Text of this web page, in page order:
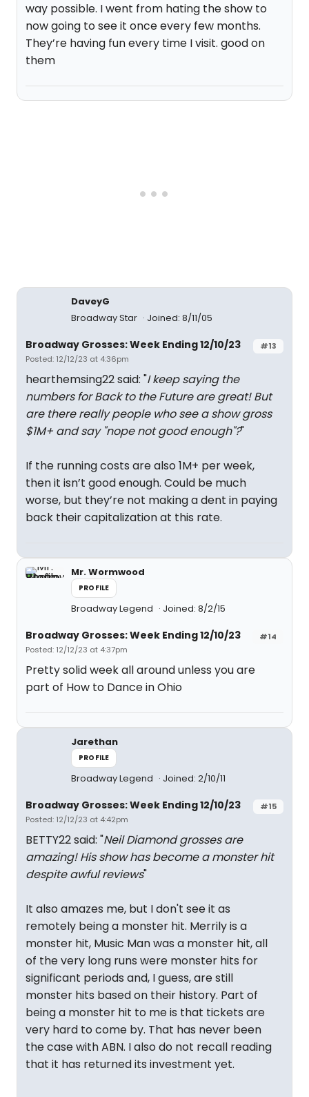
way possible. I went from hating the show to
now going to see it once every few months.
They’re having fun every time I visit. good on
them
DaveyG
Broadway Star
Joined: 8/11/05
#13
Broadway Grosses: Week Ending 12/10/23
Posted: 12/12/23 at 4:36pm
hearthemsing22 said: "I keep saying the
numbers for Back to the Future are great! But
are there really people who see a show gross
$1M+ and say "nope not good enough"?"
If the running costs are also 1M+ per week,
then it isn’t good enough. Could be much
worse, but they’re not making a dent in paying
back their capitalization at this rate.
Mr. Wormwood
PROFILE
Broadway Legend Joined: 8/2/15
#14
Broadway Grosses: Week Ending 12/10/23
Posted: 12/12/23 at 4:37pm
Pretty solid week all around unless you are
part of How to Dance in Ohio
Jarethan
PROFILE
Broadway Legend Joined: 2/10/11
#15
Broadway Grosses: Week Ending 12/10/23
Posted: 12/12/23 at 4:42pm
BETTY22 said: "Neil Diamond grosses are
amazing! His show has become a monster hit
despite awful reviews"
It also amazes me, but I don't see it as
remotely being a monster hit. Merrily is a
monster hit, Music Man was a monster hit, all
of the very long runs were monster hits for
significant periods and, I guess, are still
monster hits based on their history. Part of
being a monster hit to me is that tickets are
very hard to come by. That has never been
the case with ABN. I also do not recall reading
that it has returned its investment yet.